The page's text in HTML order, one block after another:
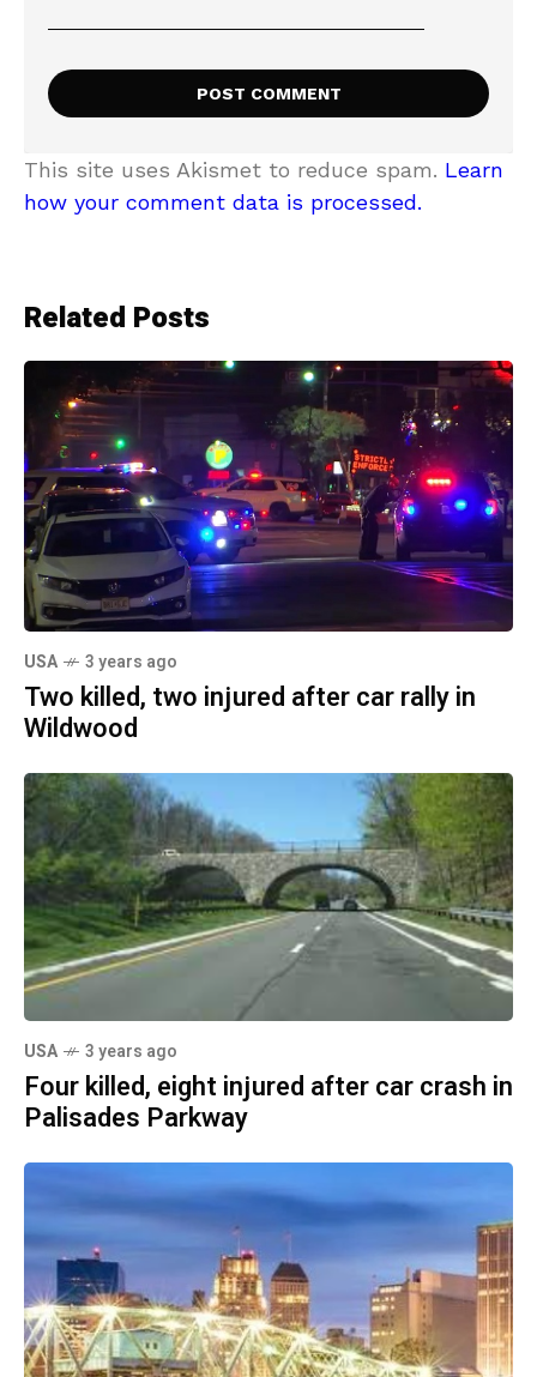
This site uses Akismet to reduce spam. Learn
how your comment data is processed.
Related Posts
USA 3 years ago
Two killed, two injured after car rally in
Wildwood
USA 3 years ago
Four killed, eight injured after car crash in
Palisades Parkway